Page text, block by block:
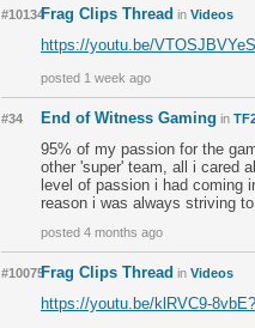
#10134Frag Clips Thread in Videos
https://youtu.be/
posted 1 week ago
#34 End of Witness Gaming in
95% of my passion for the
other 'super' team, all i cared
level of passion i had coming
reason i was always striving
posted 4 months ago
#10075Frag Clips Thread in Videos
https://youtu.be/klRVC9-